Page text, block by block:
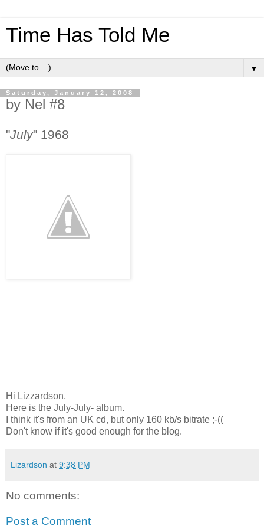
Time Has Told Me
▼
Saturday, January 12, 2008
by Nel #8
"July" 1968
Hi Lizzardson,
Here is the July-July- album.
I think it's from an UK cd, but only 160 kb/s bitrate ;-((
Don't know if it's good enough for the blog.
Lizardson at 9:38 PM
No comments:
Post a Comment